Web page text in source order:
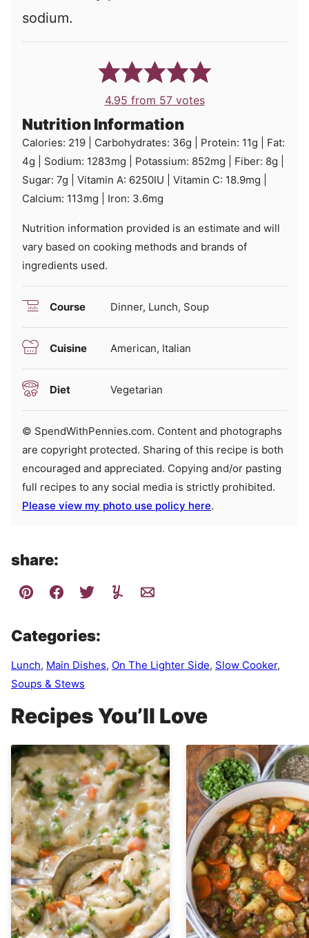
sodium.
4.95 from 57votes
Nutrition Information
Calories: 219 Carbohydrates: 36g Protein: 11g
Fat:
4g Sodium: 1283mg Potassium: 852mg Fiber: 8g
Sugar: 7g Vitamin A: 6250IU Vitamin C: 18.9mg
Calcium: 113mg Iron: 3.6mg
Nutrition information provided is an estimate and will
vary based on cooking methods and brands of
ingredients used.
Course Dinner, Lunch, Soup
Cuisine American, Italian
Diet Vegetarian
© SpendWithPennies.com. Content and photographs
are copyright protected. Sharing of this recipe is both
encouraged and appreciated. Copying and/or pasting
full recipes to any social media is strictly prohibited.
Please view my photo use policy here.
share:
Categories:
Lunch, Main Dishes, On The Lighter Side, Slow Cooker,
Soups & Stews
Recipes You’ll Love